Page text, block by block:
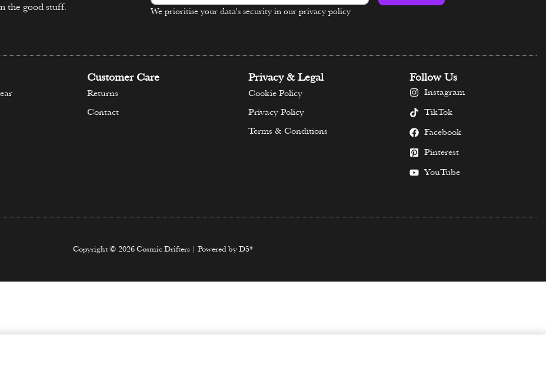
the good stuff.
Alternative:
We prioritise your data's security in our privacy policy
Customer Care
Returns
Contact
Privacy & Legal
Cookie Policy
Privacy Policy
Terms & Conditions
Follow Us
Instagram
TikTok
Facebook
Pinterest
YouTube
Copyright © 2026 Cosmic Drifters | Powered by D5*